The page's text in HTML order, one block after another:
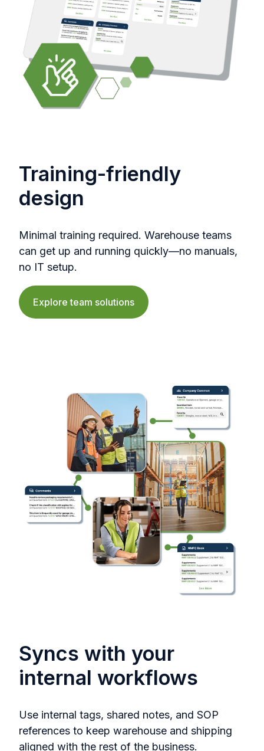
Training-friendly
design
Minimal training required. Warehouse teams
can get up and running quickly—no manuals,
no IT setup.
Explore team solutions
Syncs with your
internal workflows
Use internal tags, shared notes, and SOP
references to keep warehouse and shipping
aligned with the rest of the business.